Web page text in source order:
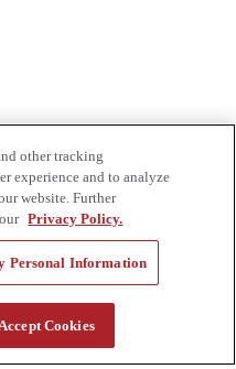
other tracking
experience and to analyze
website. Further
Privacy Policy.
Personal Information
Cookies